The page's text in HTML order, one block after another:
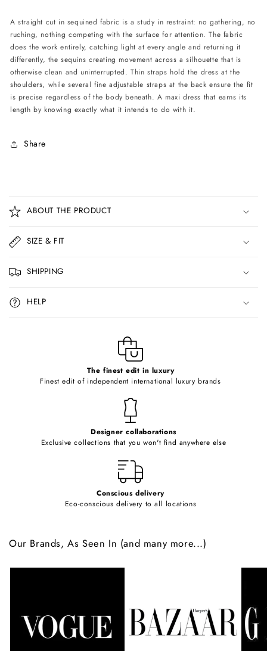
A straight cut in sequined fabric is a study in restraint: no gathering, no
ruching, nothing competing with the surface for attention. The fabric
does the work entirely, catching light at every angle and returning it
differently, the sequins creating movement across a silhouette that is
otherwise clean and uninterrupted. Thin straps hold the dress at the
shoulders, while several fine adjustable straps at the back ensure the fit
is precise regardless of the body beneath. A maxi dress that earns its
length by knowing exactly what it intends to do with it.
Share
o
l
a
p
s
i
b
ABOUT THE PRODUCT
SIZE & FIT
SHIPPING
HELP
The finest edit in luxury
Finest edit of independent international luxury brands
Designer collaborations
Exclusive collections that you won't find anywhere else
Conscious delivery
Eco-conscious delivery to all locations
Our Brands, As Seen In (and many more...)